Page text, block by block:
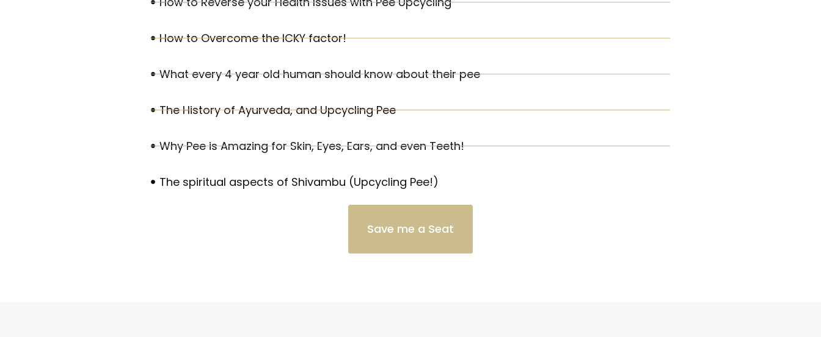
How to Overcome the ICKY factor!
What every 4 year old human should know about their pee
The History of Ayurveda, and Upcycling Pee
Why Pee is Amazing for Skin, Eyes, Ears, and even Teeth!
The spiritual aspects of Shivambu (Upcycling Pee!)
Save me a Seat